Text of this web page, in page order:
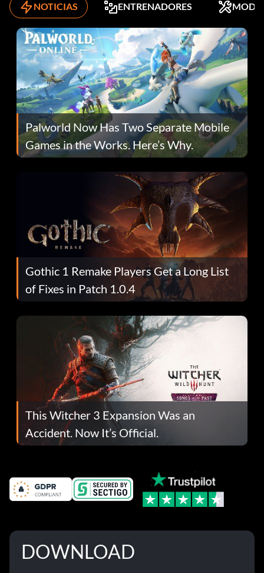
NOTICIAS ENTRENADORES MODS
Palworld Now Has Two Separate Mobile
Games in the Works. Here’s Why.
Gothic 1 Remake Players Get a Long List
of Fixes in Patch 1.0.4
This Witcher 3 Expansion Was an
Accident. Now It’s Official.
DOWNLOAD